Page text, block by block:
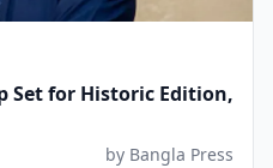
Set for Historic Edition,
by Bangla Press